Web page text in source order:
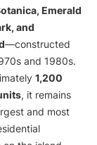
Emerald
and
—constructed
and 1980s.
1,200
, it remains
and most